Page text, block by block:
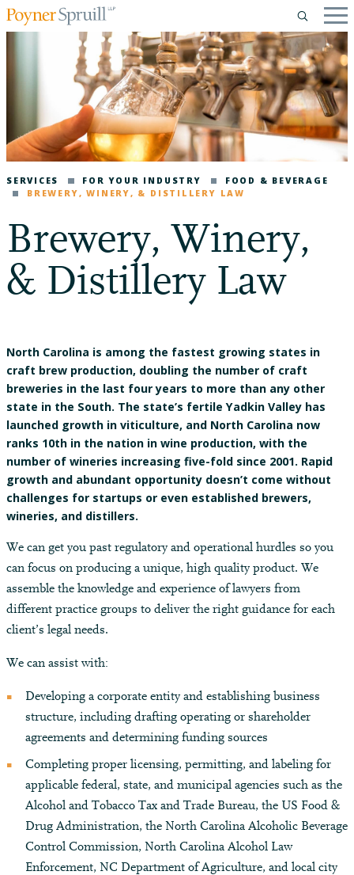
SERVICES FOR YOUR INDUSTRY
FOOD & BEVERAGE
BREWERY, WINERY, & DISTILLERY LAW
Brewery, Winery,
& Distillery Law
North Carolina is among the fastest growing states in
craft brew production, doubling the number of craft
breweries in the last four years to more than any other
state in the South. The state’s fertile Yadkin Valley has
launched growth in viticulture, and North Carolina now
ranks 10th in the nation in wine production, with the
number of wineries increasing five-fold since 2001. Rapid
growth and abundant opportunity doesn’t come without
challenges for startups or even established brewers,
wineries, and distillers.
We can get you past regulatory and operational hurdles so you
can focus on producing a unique, high quality product. We
assemble the knowledge and experience of lawyers from
different practice groups to deliver the right guidance for each
client’s legal needs.
We can assist with:
Developing a corporate entity and establishing business
structure, including drafting operating or shareholder
agreements and determining funding sources
Completing proper licensing, permitting, and labeling for
applicable federal, state, and municipal agencies such as the
Alcohol and Tobacco Tax and Trade Bureau, the US Food &
Drug Administration, the North Carolina Alcoholic Beverage
Control Commission, North Carolina Alcohol Law
Enforcement, NC Department of Agriculture, and local city